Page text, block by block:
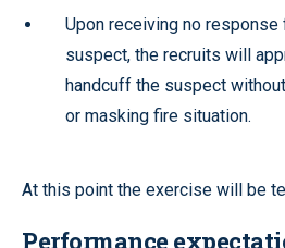
Upon receiving no
suspect, the recruits will
handcuff the suspect
or masking fire situation.
At this point the exercise will be
Performance